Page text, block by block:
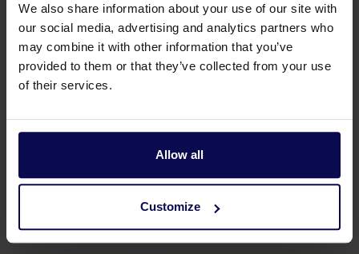
We also share information about your use of our site with
our social media, advertising and analytics partners who
may combine it with other information that you’ve
provided to them or that they’ve collected from your use
of their services.
Allow all
Customize
Do you have a question or need help?
in your search for a solution that matches your
Call 0315 258 181 Contact